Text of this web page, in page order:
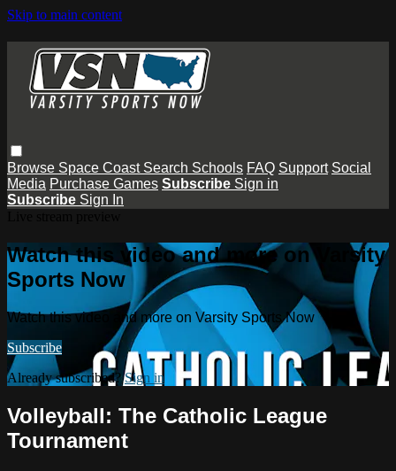
Skip to main content
Browse Space Coast Search Schools FAQ Support Social
Media Purchase Games Subscribe Sign in
Subscribe Sign In
Watch this video and more on Varsity
Sports Now
Watch this video and more on Varsity Sports Now
Subscribe
Already subscribed?Sign in
Volleyball: The Catholic League
Tournament